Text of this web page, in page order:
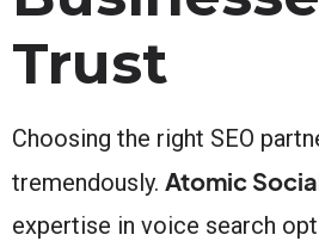
Trust
Choosing the right SEO
tremendously. Atomic
expertise in voice search